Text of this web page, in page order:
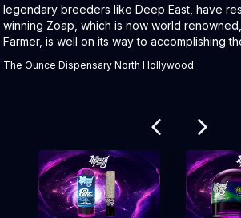
legendary breeders like Deep East, have
winning Zoap, which is now world
Farmer, is well on its way to accomplishing
The Ounce Dispensary North Hollywood